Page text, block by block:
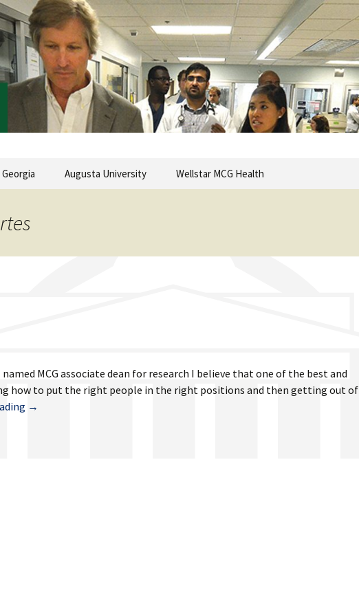
commentary from the Medical College of Georgia
Augusta University Wellstar MCG Health
MCG associate dean for research I believe that one of the best and
how to put the right people in the right positions and then getting out of
April
→